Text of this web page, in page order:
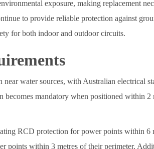
exposure, making replacement
to provide reliable protection against
for both indoor and outdoor circuits.
water sources, with Australian electrical
mandatory when positioned within
RCD protection for power points within
points within 3 metres of their perimeter.